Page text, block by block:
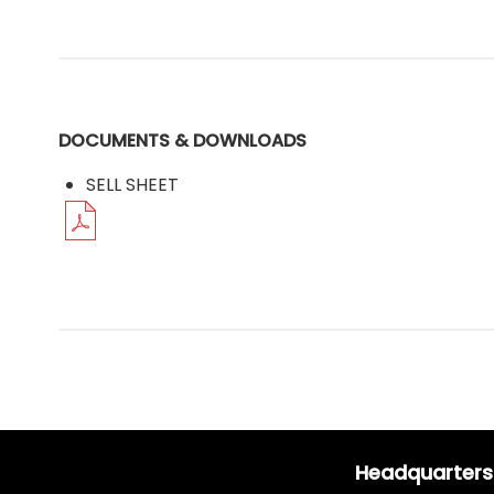
DOCUMENTS & DOWNLOADS
SELL SHEET
Headquarters